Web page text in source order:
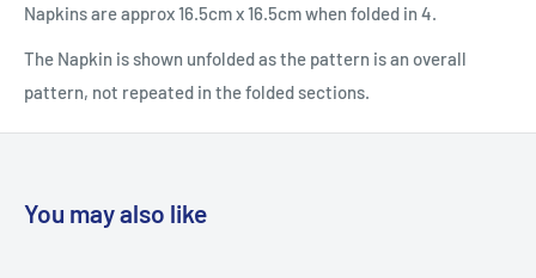
Napkins are approx 16.5cm x 16.5cm when folded in 4.
The Napkin is shown unfolded as the pattern is an overall
pattern, not repeated in the folded sections.
You may also like